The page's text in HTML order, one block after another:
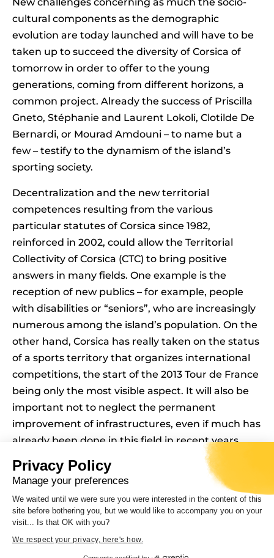
Privacy Policy
Manage your preferences
We waited until we were sure you were interested in the content of this
site before bothering you, but we would like to accompany you on your
visit... Is that OK with you?
We respect your privacy, here's how.
cultural components as the demographic
evolution are today launched and will have to be
taken up to succeed the diversity of Corsica of
tomorrow in order to offer to the young
generations, coming from different horizons, a
common project. Already the success of Priscilla
Gneto, Stéphanie and Laurent Lokoli, Clotilde De
Bernardi, or Mourad Amdouni – to name but a
few – testify to the dynamism of the island’s
sporting society.
Decentralization and the new territorial
competences resulting from the various
particular statutes of Corsica since 1982,
reinforced in 2002, could allow the Territorial
Collectivity of Corsica (CTC) to bring positive
answers in many fields. One example is the
reception of new publics – for example, people
with disabilities or “seniors”, who are increasingly
numerous among the island’s population. On the
other hand, Corsica has really taken on the status
of a sports territory that organizes international
competitions, the start of the 2013 Tour de France
being only the most visible aspect. It will also be
important not to neglect the permanent
improvement of infrastructures, even if much has
already been done in this field in recent years,
otherwise the future not only of the territory but,
even more so, of its sportsmen and women and
its inhabitants will be compromised.
Curator of the exhibition :
Didier REY, Senior Lecturer, HRD, UMR LISA,